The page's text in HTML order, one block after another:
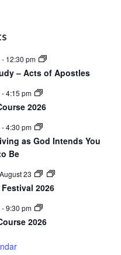
- 12:30 pm
– Acts of Apostles
-4:15 pm
2026
-4:30 pm
as God Intends You
Be
August 23
2026
-9:30 pm
2026